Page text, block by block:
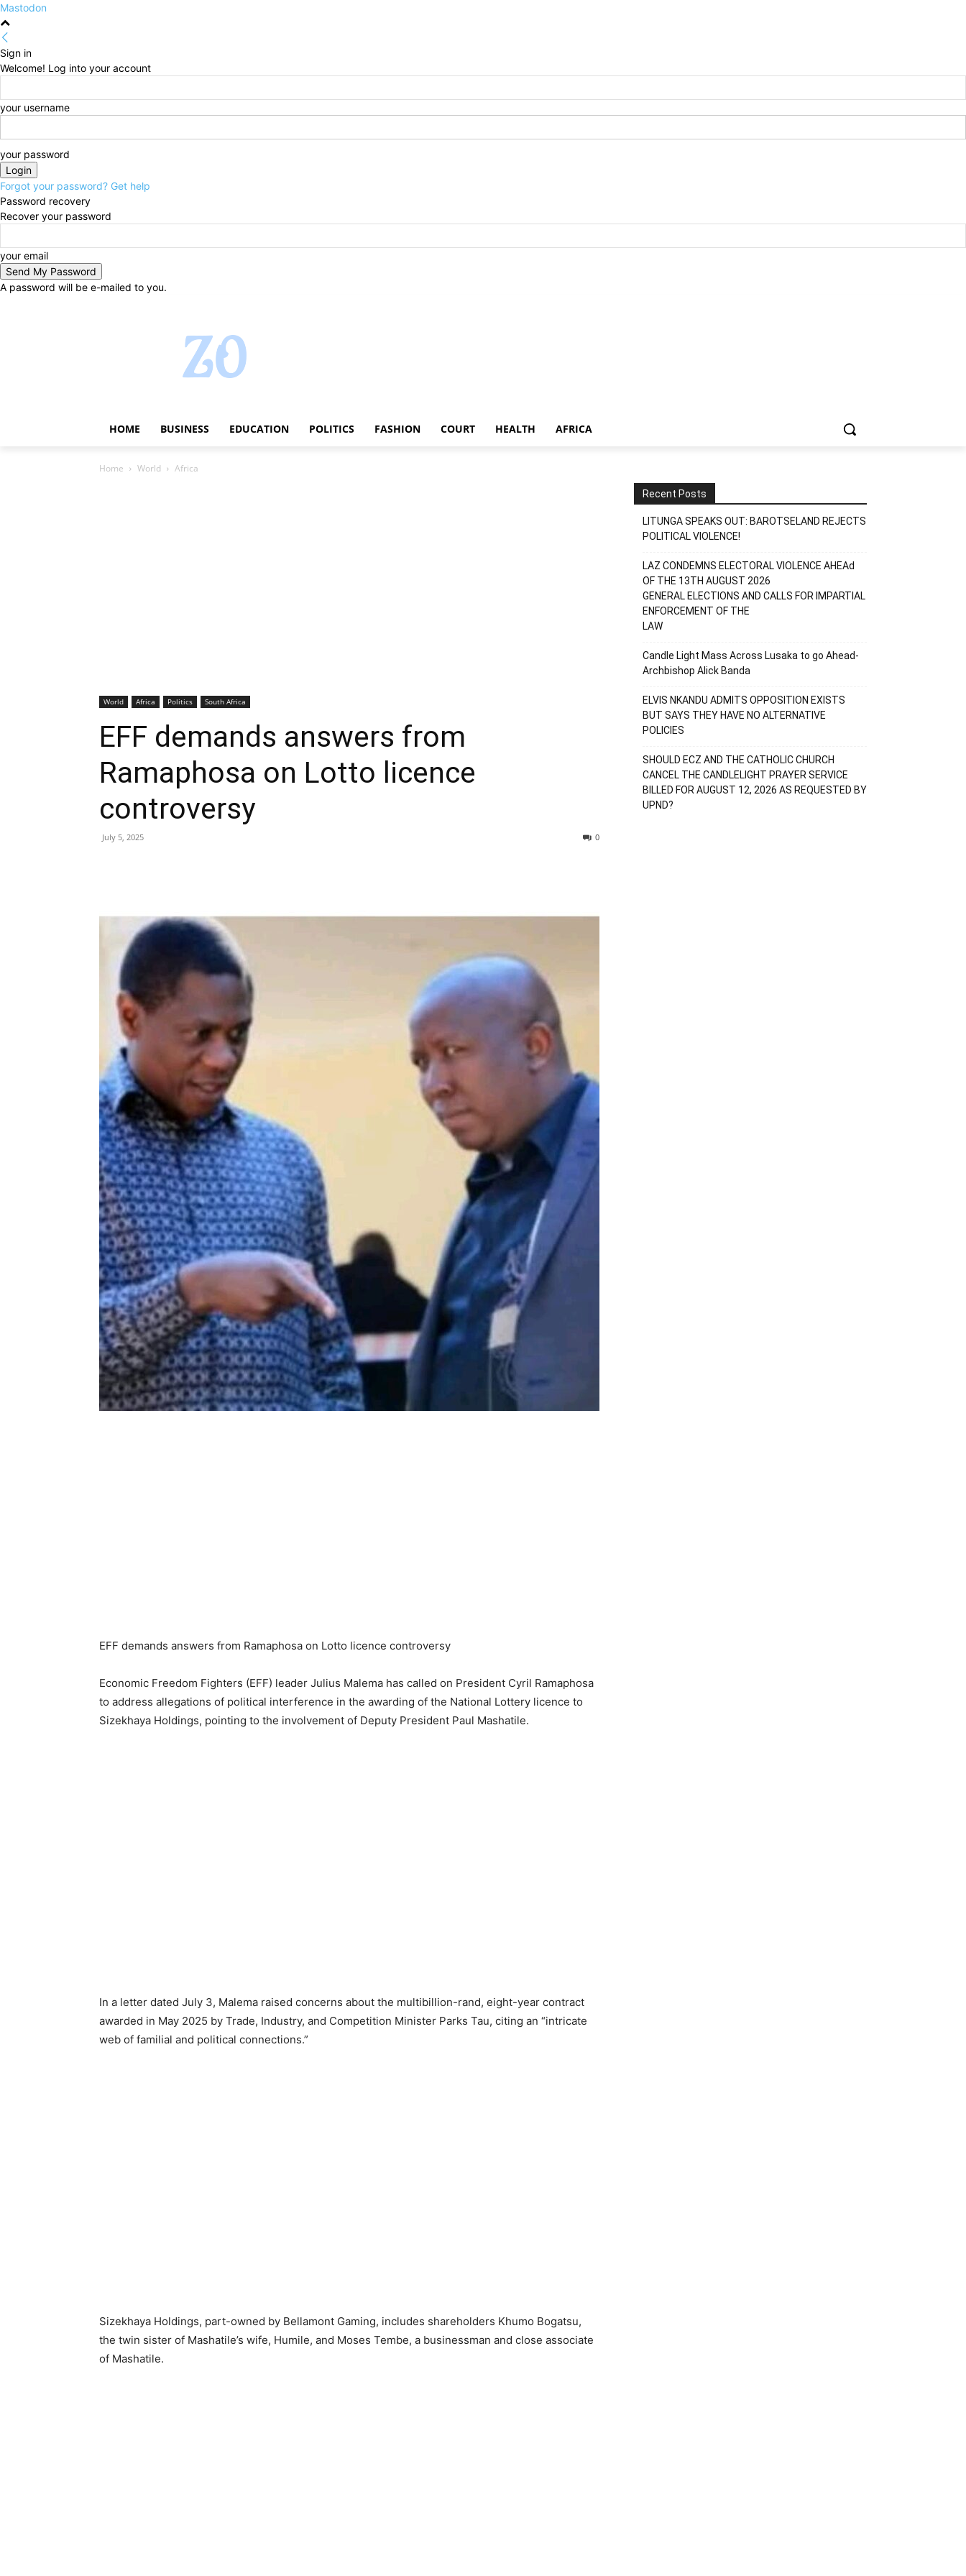
Mastodon
Sign in
Welcome! Log into your account
your username
your password
Forgot your password? Get help
Password recovery
Recover your password
your email
A password will be e-mailed to you.
HOME BUSINESS EDUCATION POLITICS FASHION COURT HEALTH AFRICA
Home World Africa
World Africa Politics South Africa
EFF demands answers from
Ramaphosa on Lotto licence
controversy
July 5, 2025 0
EFF demands answers from Ramaphosa on Lotto licence controversy
Economic Freedom Fighters (EFF) leader Julius Malema has called on President Cyril Ramaphosa
to address allegations of political interference in the awarding of the National Lottery licence to
Sizekhaya Holdings, pointing to the involvement of Deputy President Paul Mashatile.
In a letter dated July 3, Malema raised concerns about the multibillion-rand, eight-year contract
awarded in May 2025 by Trade, Industry, and Competition Minister Parks Tau, citing an “intricate
web of familial and political connections.”
Sizekhaya Holdings, part-owned by Bellamont Gaming, includes shareholders Khumo Bogatsu,
the twin sister of Mashatile’s wife, Humile, and Moses Tembe, a businessman and close associate
of Mashatile.
Recent Posts
LITUNGA SPEAKS OUT: BAROTSELAND REJECTS
POLITICAL VIOLENCE!
LAZ CONDEMNS ELECTORAL VIOLENCE AHEAd
OF THE 13TH AUGUST 2026
GENERAL ELECTIONS AND CALLS FOR IMPARTIAL
ENFORCEMENT OF THE
LAW
Candle Light Mass Across Lusaka to go Ahead-
Archbishop Alick Banda
ELVIS NKANDU ADMITS OPPOSITION EXISTS
BUT SAYS THEY HAVE NO ALTERNATIVE
POLICIES
SHOULD ECZ AND THE CATHOLIC CHURCH
CANCEL THE CANDLELIGHT PRAYER SERVICE
BILLED FOR AUGUST 12, 2026 AS REQUESTED BY
UPND?